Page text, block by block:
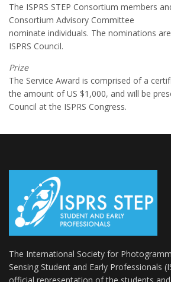
The ISPRS STEP Consortium members
Consortium Advisory Committee
nominate individuals. The nominations
ISPRS Council.
Prize
The Service Award is comprised of a
the amount of US $1,000, and will be
Council at the ISPRS Congress.
The International Society for
Sensing Student and Early Professionals
official representation of the students